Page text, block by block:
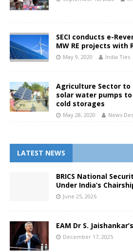
SECI conducts e-
MW RE projects with
May 9, 2020 India Ties
Agriculture Sector to
solar water pumps
cold storages
May 28, 2020 News
LATEST NEWS
BRICS National
Under India’s
June 25, 2026
EAM Dr S.
December 17, 2025